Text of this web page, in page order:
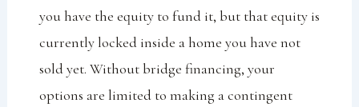
you have the equity to fund it, but that equity is
currently locked inside a home you have not
sold yet. Without bridge financing, your
options are limited to making a contingent